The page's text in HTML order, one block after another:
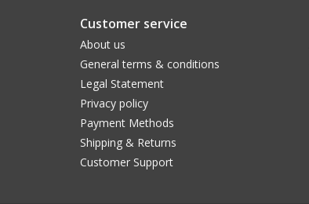
Customer service
About us
General terms & conditions
Legal Statement
Privacy policy
Payment Methods
Shipping & Returns
Customer Support